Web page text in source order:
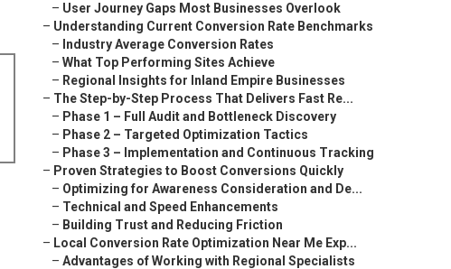
– User Journey Gaps Most Businesses Overlook
– Understanding Current Conversion Rate Benchmarks
– Industry Average Conversion Rates
– What Top Performing Sites Achieve
– Regional Insights for Inland Empire Businesses
– The Step-by-Step Process That Delivers Fast Re...
– Phase 1 – Full Audit and Bottleneck Discovery
– Phase 2 – Targeted Optimization Tactics
– Phase 3 – Implementation and Continuous Tracking
– Proven Strategies to Boost Conversions Quickly
– Optimizing for Awareness Consideration and De...
– Technical and Speed Enhancements
– Building Trust and Reducing Friction
– Local Conversion Rate Optimization Near Me Exp...
– Advantages of Working with Regional Specialists